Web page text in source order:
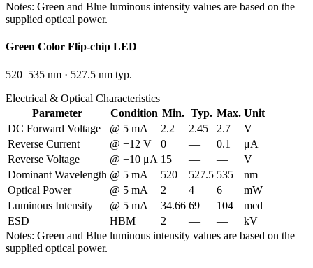
Notes: Green and Blue luminous intensity values are based on the
supplied optical power.
Green Color Flip-chip LED
520–535 nm · 527.5 nm typ.
Electrical & Optical Characteristics
Parameter
Condition Min. Typ. Max. Unit
DC Forward Voltage
@ 5 mA 2.2 2.45 2.7
V
Reverse Current
@ −12 V 0 — 0.1
μA
Reverse Voltage
@ −10 μA 15 — —
V
Dominant Wavelength @ 5 mA 520 527.5 535
nm
Optical Power
@ 5 mA 2 4 6
mW
Luminous Intensity
@ 5 mA 34.66 69 104
mcd
ESD
HBM 2 — —
kV
Notes: Green and Blue luminous intensity values are based on the
supplied optical power.